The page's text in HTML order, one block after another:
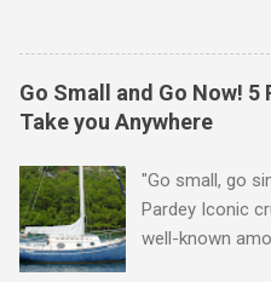
love) deeply.
that doesn't
love that I'd like
following is my
affordable
the price limit
"affordable" in
boats might fit
Go Small and Go Now!
Take you Anywhere
"Go small, go
Pardey Iconic
well-known